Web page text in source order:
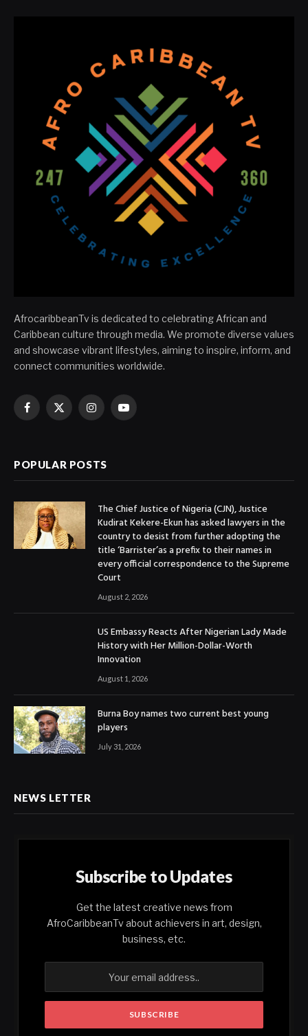
AfrocaribbeanTv is dedicated to celebrating African and
Caribbean culture through media. We promote diverse values
and showcase vibrant lifestyles, aiming to inspire, inform, and
connect communities worldwide.
Facebook
X
InstagramYouTube
POPULAR POSTS
The Chief Justice of Nigeria (CJN), Justice
Kudirat Kekere-Ekun has asked lawyers in the
country to desist from further adopting the
title ‘Barrister’as a prefix to their names in
every official correspondence to the Supreme
Court
August 2, 2026
US Embassy Reacts After Nigerian Lady Made
History with Her Million-Dollar-Worth
Innovation
August 1, 2026
Burna Boy names two current best young
players
July 31, 2026
NEWS LETTER
Subscribe to Updates
Get the latest creative news from
AfroCaribbeanTv about achievers in art, design,
business, etc.